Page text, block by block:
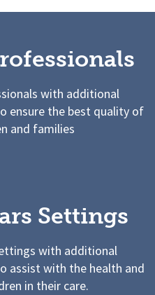
with additional
ensure the best quality of
and families
Settings
with additional
assist with the health and
in their care.